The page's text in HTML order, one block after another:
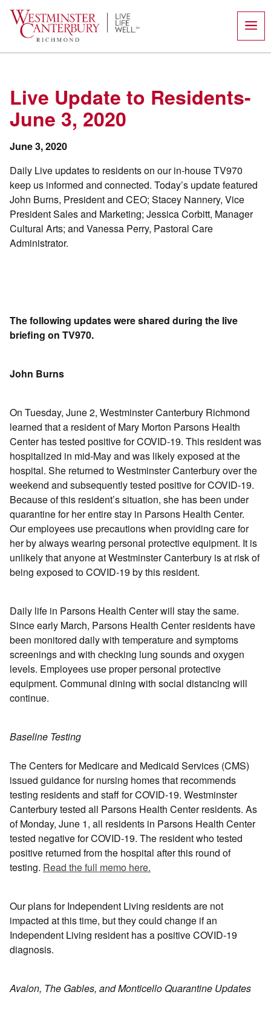
content
Live Update to Residents-
June 3, 2020
June 3, 2020
Daily Live updates to residents on our in-house TV970
keep us informed and connected. Today’s update featured
John Burns, President and CEO; Stacey Nannery, Vice
President Sales and Marketing; Jessica Corbitt, Manager
Cultural Arts; and Vanessa Perry, Pastoral Care
Administrator.
The following updates were shared during the live
briefing on TV970.
John Burns
On Tuesday, June 2, Westminster Canterbury Richmond
learned that a resident of Mary Morton Parsons Health
Center has tested positive for COVID-19. This resident was
hospitalized in mid-May and was likely exposed at the
hospital. She returned to Westminster Canterbury over the
weekend and subsequently tested positive for COVID-19.
Because of this resident’s situation, she has been under
quarantine for her entire stay in Parsons Health Center.
Our employees use precautions when providing care for
her by always wearing personal protective equipment. It is
unlikely that anyone at Westminster Canterbury is at risk of
being exposed to COVID-19 by this resident.
Daily life in Parsons Health Center will stay the same.
Since early March, Parsons Health Center residents have
been monitored daily with temperature and symptoms
screenings and with checking lung sounds and oxygen
levels. Employees use proper personal protective
equipment. Communal dining with social distancing will
continue.
Baseline Testing
The Centers for Medicare and Medicaid Services (CMS)
issued guidance for nursing homes that recommends
testing residents and staff for COVID-19. Westminster
Canterbury tested all Parsons Health Center residents. As
of Monday, June 1, all residents in Parsons Health Center
tested negative for COVID-19. The resident who tested
positive returned from the hospital after this round of
testing. Read the full memo here.
Our plans for Independent Living residents are not
impacted at this time, but they could change if an
Independent Living resident has a positive COVID-19
diagnosis.
Avalon, The Gables, and Monticello Quarantine Updates